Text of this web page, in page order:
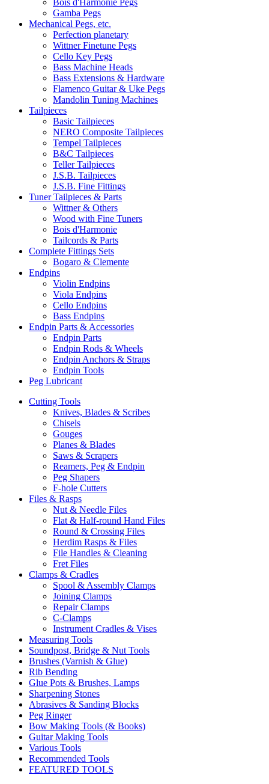
Bois d'Harmonie Pegs
Gamba Pegs
Mechanical Pegs, etc.
Perfection planetary
Wittner Finetune Pegs
Cello Key Pegs
Bass Machine Heads
Bass Extensions & Hardware
Flamenco Guitar & Uke Pegs
Mandolin Tuning Machines
Tailpieces
Basic Tailpieces
NERO Composite Tailpieces
Tempel Tailpieces
B&C Tailpieces
Teller Tailpieces
J.S.B. Tailpieces
J.S.B. Fine Fittings
Tuner Tailpieces & Parts
Wittner & Others
Wood with Fine Tuners
Bois d'Harmonie
Tailcords & Parts
Complete Fittings Sets
Bogaro & Clemente
Endpins
Violin Endpins
Viola Endpins
Cello Endpins
Bass Endpins
Endpin Parts & Accessories
Endpin Parts
Endpin Rods & Wheels
Endpin Anchors & Straps
Endpin Tools
Peg Lubricant
Cutting Tools
Knives, Blades & Scribes
Chisels
Gouges
Planes & Blades
Saws & Scrapers
Reamers, Peg & Endpin
Peg Shapers
F-hole Cutters
Files & Rasps
Nut & Needle Files
Flat & Half-round Hand Files
Round & Crossing Files
Herdim Rasps & Files
File Handles & Cleaning
Fret Files
Clamps & Cradles
Spool & Assembly Clamps
Joining Clamps
Repair Clamps
C-Clamps
Instrument Cradles & Vises
Measuring Tools
Soundpost, Bridge & Nut Tools
Brushes (Varnish & Glue)
Rib Bending
Glue Pots & Brushes, Lamps
Sharpening Stones
Abrasives & Sanding Blocks
Peg Ringer
Bow Making Tools (& Books)
Guitar Making Tools
Various Tools
Recommended Tools
FEATURED TOOLS